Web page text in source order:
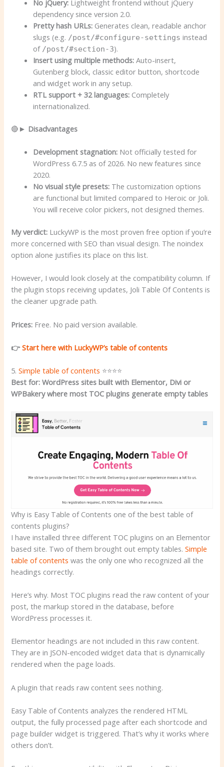
No jQuery: Lightweight frontend without jQuery
dependency since version 2.0.
Pretty hash URLs: Generates clean, readable anchor
slugs (e.g. /post/#configure-settings instead
of /post/#section-3).
Insert using multiple methods: Auto-insert,
Gutenberg block, classic editor button, shortcode
and widget work in any setup.
RTL support + 32 languages: Completely
internationalized.
🔴► Disadvantages
Development stagnation: Not officially tested for
WordPress 6.7.5 as of 2026. No new features since
2020.
No visual style presets: The customization options
are functional but limited compared to Heroic or Joli.
You will receive color pickers, not designed themes.
My verdict: LuckyWP is the most proven free option if you’re
more concerned with SEO than visual design. The noindex
option alone justifies its place on this list.
However, I would look closely at the compatibility column. If
the plugin stops receiving updates, Joli Table Of Contents is
the cleaner upgrade path.
Prices: Free. No paid version available.
👉Start here with LuckyWP’s table of contents
5.Simple table of contents ⭐⭐⭐⭐
Best for: WordPress sites built with Elementor, Divi or
WPBakery where most TOC plugins generate empty tables
Why is Easy Table of Contents one of the best table of
contents plugins?
I have installed three different TOC plugins on an Elementor
based site. Two of them brought out empty tables.Simple
table of contents was the only one who recognized all the
headings correctly.
Here’s why. Most TOC plugins read the raw content of your
post, the markup stored in the database, before
WordPress processes it.
Elementor headings are not included in this raw content.
They are in JSON-encoded widget data that is dynamically
rendered when the page loads.
A plugin that reads raw content sees nothing.
Easy Table of Contents analyzes the rendered HTML
output, the fully processed page after each shortcode and
page builder widget is triggered. That’s why it works where
others don’t.